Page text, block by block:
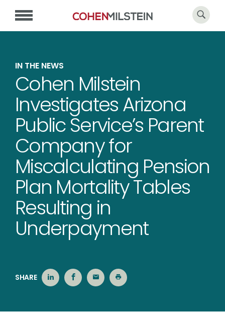
IN THE NEWS
Cohen Milstein
Investigates Arizona
Public Service’s Parent
Company for
Miscalculating Pension
Plan Mortality Tables
Resulting in
Underpayment
SHARE